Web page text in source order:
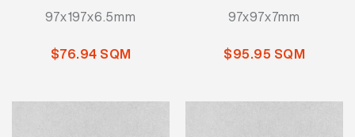
97x197x6.5mm
$76.94 SQM
97x97x7mm
$95.95 SQM